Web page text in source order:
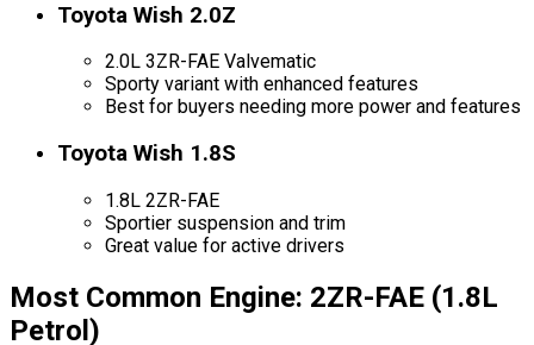
Toyota Wish 2.0Z
2.0L 3ZR-FAE Valvematic
Sporty variant with enhanced features
Best for buyers needing more power and features
Toyota Wish 1.8S
1.8L 2ZR-FAE
Sportier suspension and trim
Great value for active drivers
Most Common Engine: 2ZR-FAE (1.8L
Petrol)